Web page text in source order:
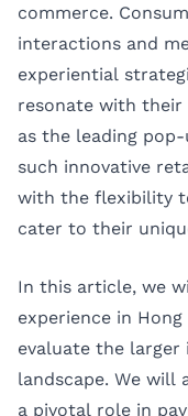
commerce.
interactions and
experiential
resonate with their
as the leading
such innovative
with the flexibility
cater to their
In this article, we
experience in
evaluate the
landscape. We will
a pivotal role in